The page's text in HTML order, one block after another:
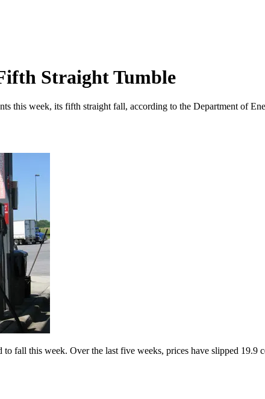
Straight Tumble
this week, its fifth straight fall, according to the Department of
to fall this week. Over the last five weeks, prices have slipped 19.9